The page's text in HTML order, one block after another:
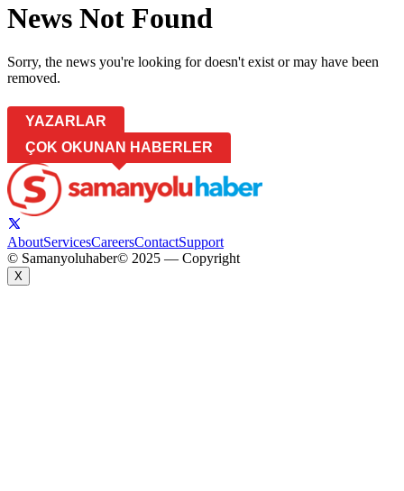
News Not Found
Sorry, the news you're looking for doesn't exist or may have been
removed.
YAZARLAR
ÇOK OKUNAN HABERLER
AboutServicesCareersContactSupport
© Samanyoluhaber© 2025 — Copyright
X